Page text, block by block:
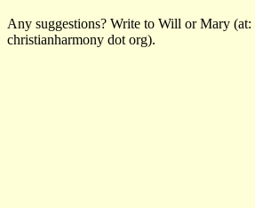
Any suggestions? Write to Will or Mary (at:
christianharmony dot org).